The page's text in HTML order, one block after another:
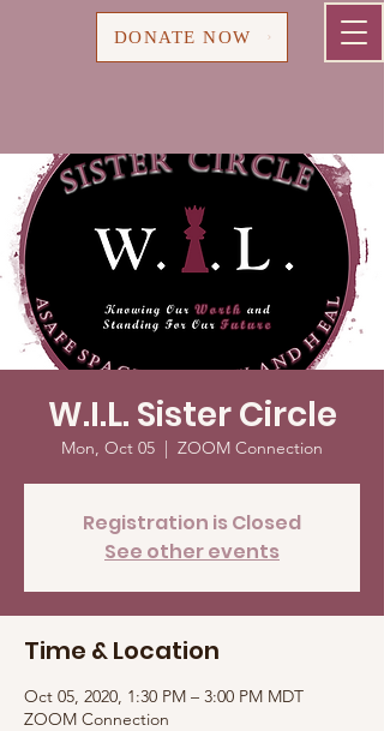
DONATE NOW
W.I.L. Sister Circle
Mon, Oct 05
  |
ZOOM Connection
Registration is Closed
See other events
Time & Location
Oct 05, 2020, 1:30 PM – 3:00 PM MDT
ZOOM Connection